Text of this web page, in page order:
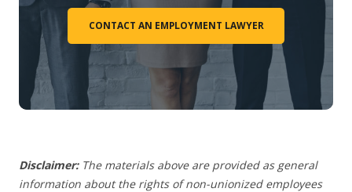
CONTACT AN EMPLOYMENT LAWYER
Disclaimer:The materials above are provided as general
information about the rights of non-unionized employees